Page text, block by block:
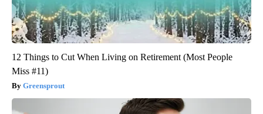
12 Things to Cut When Living on Retirement (Most People
Miss #11)
Greensprout